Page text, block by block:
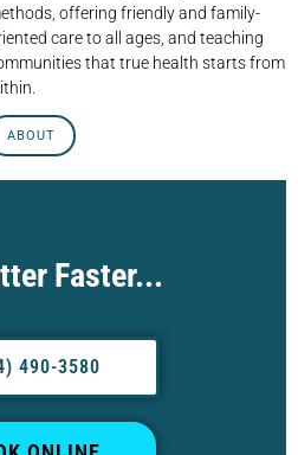
offering friendly and family-
care to all ages, and teaching
that true health starts from
ABOUT
Faster...
490-3580